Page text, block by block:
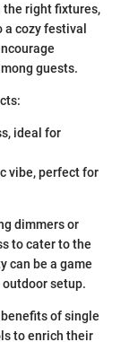
the right fixtures,
cozy festival
guests.
ideal for
vibe, perfect for
dimmers or
to cater to the
can be a game
setup.
of single
to enrich their